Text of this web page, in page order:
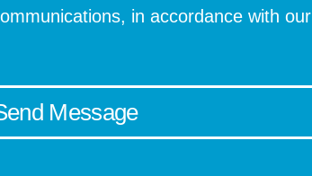
in accordance with our
Message